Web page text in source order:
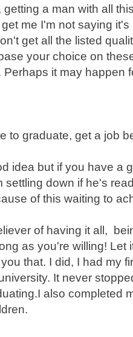
getting a man with all
me I'm not saying
get all the listed
your choice on
Perhaps it may happen
to graduate, get a job
idea but if you have a
settling down if he's
of this waiting to
of having it all,
as you're willing! Let
that. I did, I had my
It never
also completed